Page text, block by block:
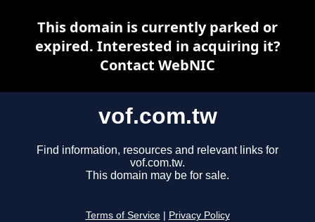
vof.com.tw
Find information, resources and relevant links for
vof.com.tw.
This domain may be for sale.
Terms of Service Privacy Policy
This domain is currently parked or
expired. Interested in acquiring it?
Contact WebNIC